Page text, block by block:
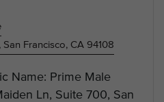
San Francisco, CA 94108
Name: Prime Male
Ln, Suite 700, San